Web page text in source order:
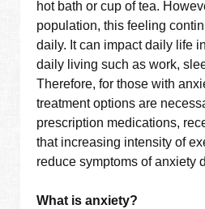
hot bath or cup of tea.
population, this feeling
daily. It can impact daily life
daily living such as work,
Therefore, for those with
treatment options are
prescription medications,
that increasing intensity of
reduce symptoms of anxiety
What is anxiety?